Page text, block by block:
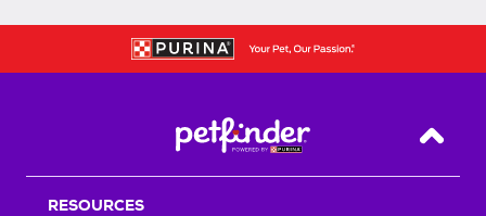
Back
RESOURCES